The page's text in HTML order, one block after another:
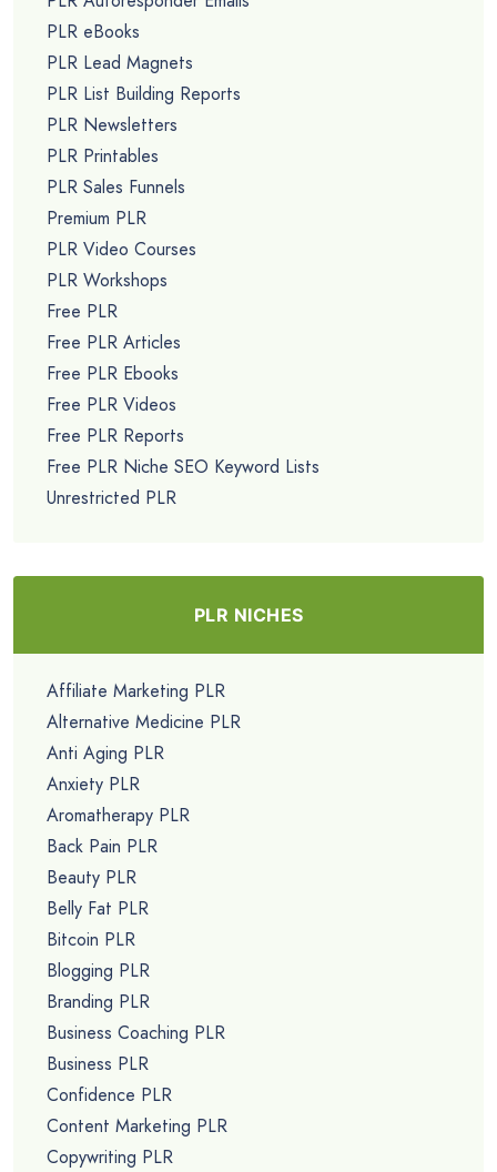
PLR eBooks
PLR Lead Magnets
PLR List Building Reports
PLR Newsletters
PLR Printables
PLR Sales Funnels
Premium PLR
PLR Video Courses
PLR Workshops
Free PLR
Free PLR Articles
Free PLR Ebooks
Free PLR Videos
Free PLR Reports
Free PLR Niche SEO Keyword Lists
Unrestricted PLR
PLR NICHES
Affiliate Marketing PLR
Alternative Medicine PLR
Anti Aging PLR
Anxiety PLR
Aromatherapy PLR
Back Pain PLR
Beauty PLR
Belly Fat PLR
Bitcoin PLR
Blogging PLR
Branding PLR
Business Coaching PLR
Business PLR
Confidence PLR
Content Marketing PLR
Copywriting PLR